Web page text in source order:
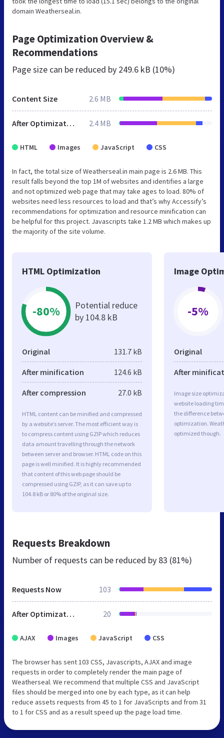
domain Weatherseal.in.
Page Optimization Overview &
Recommendations
Page size can be reduced by 249.6 kB (10%)
Content Size 2.6 MB
After Optimization 2.4 MB
HTML Images JavaScript CSS
In fact, the total size of Weatherseal.in main page is 2.6 MB. This
result falls beyond the top 1M of websites and identifies a large
and not optimized web page that may take ages to load. 80% of
websites need less resources to load and that’s why Accessify’s
recommendations for optimization and resource minification can
be helpful for this project. Javascripts take 1.2 MB which makes up
the majority of the site volume.
HTML Optimization
-80%
Potential reduce
by 104.8 kB
Original 131.7 kB
After minification 124.6 kB
After compression 27.0 kB
HTML content can be minified and compressed
by a website’s server. The most efficient way is
to compress content using GZIP which reduces
data amount travelling through the network
between server and browser. HTML code on this
page is well minified. It is highly recommended
that content of this web page should be
compressed using GZIP, as it can save up to
104.8 kB or 80% of the original size.
Image
-5%
Original
After
Image size
website loading
the difference
optimization.
optimized though.
Requests Breakdown
Number of requests can be reduced by 83 (81%)
Requests Now 103
After Optimization 20
AJAX Images JavaScript CSS
The browser has sent 103 CSS, Javascripts, AJAX and image
requests in order to completely render the main page of
Weatherseal. We recommend that multiple CSS and JavaScript
files should be merged into one by each type, as it can help
reduce assets requests from 45 to 1 for JavaScripts and from 31
to 1 for CSS and as a result speed up the page load time.